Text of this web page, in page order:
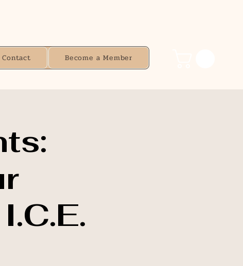
Contact Become a Member